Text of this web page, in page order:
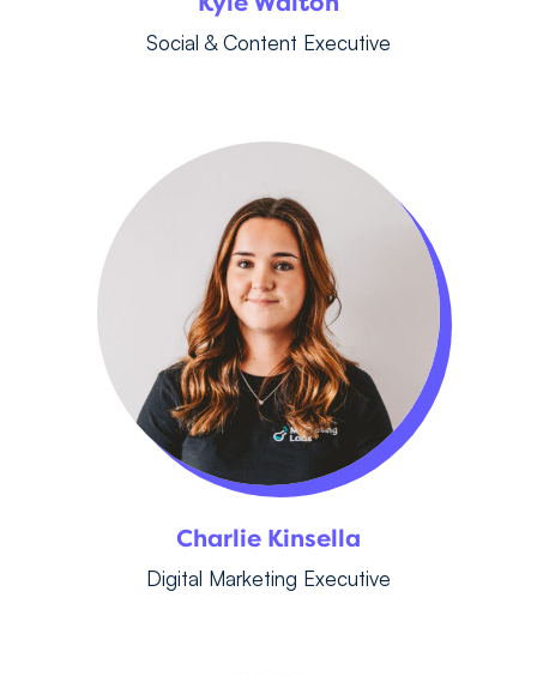
Social & Content Executive
Charlie Kinsella
Digital Marketing Executive